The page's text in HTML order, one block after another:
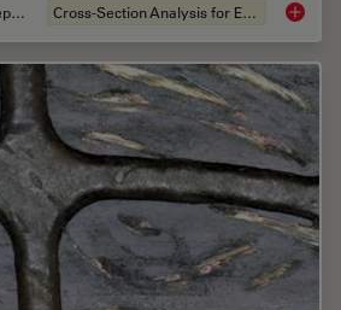
Whitepaper Cross-Section Analysis for Electronics Burr